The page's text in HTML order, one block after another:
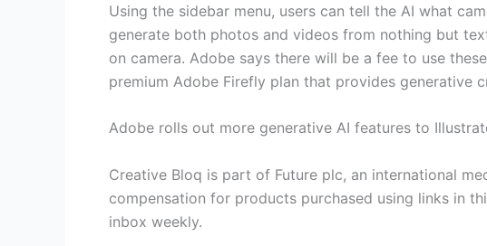
Using the sidebar menu, users can tell the AI what
generate both photos and videos from nothing but
on camera. Adobe says there will be a fee to use
premium Adobe Firefly plan that provides generative
Adobe rolls out more generative AI features to
Creative Bloq is part of Future plc, an international
compensation for products purchased using links in
inbox weekly.